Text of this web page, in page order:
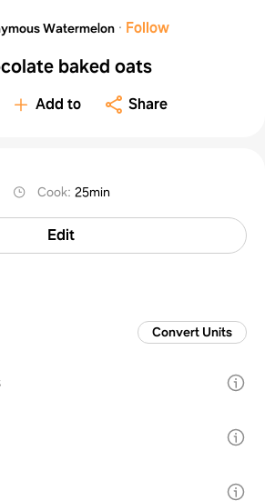
Watermelon · Follow
baked oats
Add to Share
Cook: 25min
Edit
Convert Units